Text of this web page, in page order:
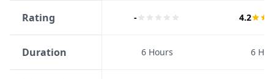
Rating - 4.2
Duration 6 Hours 6